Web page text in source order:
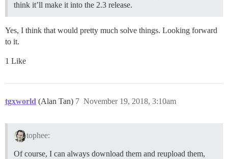
think it’ll make it into the 2.3 release.
Yes, I think that would pretty much solve things. Looking forward
to it.
1 Like
tgxworld (Alan Tan) November 19, 2018, 3:10am
7
tophee:
Of course, I can always download them and reupload them,